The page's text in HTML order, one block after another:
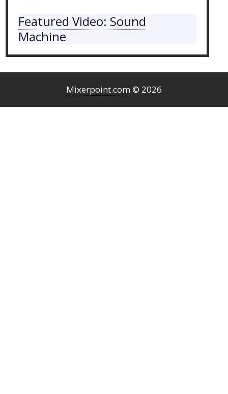
Featured Video: Sound
Machine
Mixerpoint.com © 2026